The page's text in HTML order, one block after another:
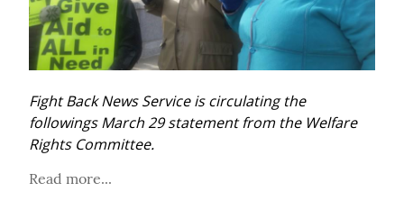
Fight Back News Service is circulating the
followings March 29 statement from the Welfare
Rights Committee.
Read more...